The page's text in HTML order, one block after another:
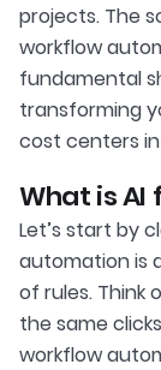
projects. The
workflow
fundamental
transforming
cost centers
What is
Let’s start by
automation is
of rules. Think
the same
workflow